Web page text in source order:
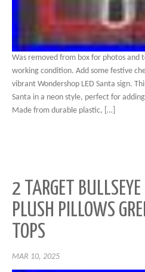
Was removed from box for photos and
working condition. Add some festive
vibrant Wondershop LED Santa sign.
Santa in a neon style, perfect for
Made from durable plastic, […]
2 TARGET BULLSEYE
PLUSH PILLOWS
TOPS
MAR 10, 2025